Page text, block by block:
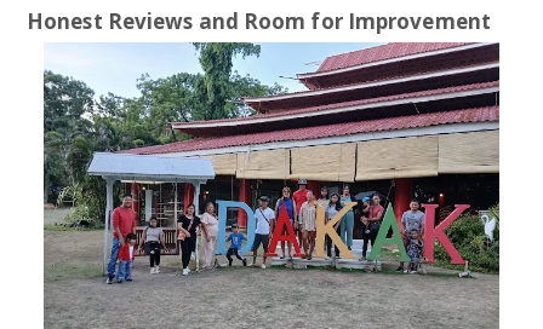
Honest Reviews and Room for Improvement